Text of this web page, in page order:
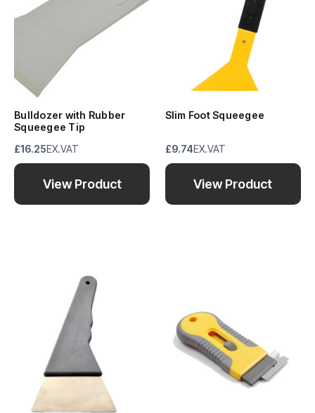
Bulldozer with Rubber
Squeegee Tip
£16.25EX.VAT
View Product
Slim Foot Squeegee
£9.74EX.VAT
View Product